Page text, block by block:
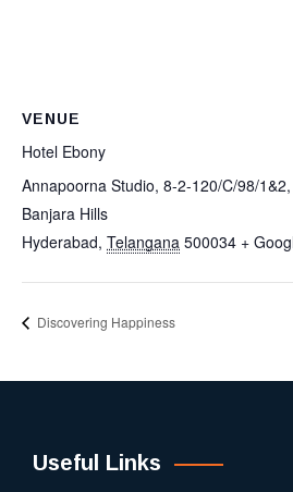
VENUE
Hotel Ebony
Annapoorna Studio, 8-2-120/C/98/
Banjara Hills
Hyderabad, Telangana 500034 +
Discovering Happiness
Useful Links